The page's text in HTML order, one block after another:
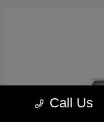
Call Us